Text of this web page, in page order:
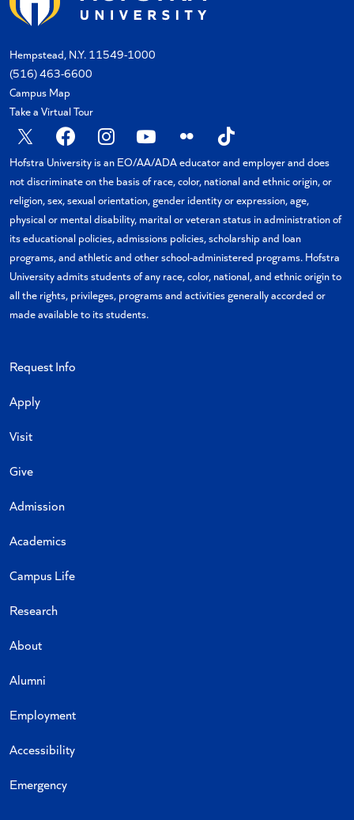
Hempstead, N.Y. 11549-1000
(516) 463-6600
Campus Map
Take a Virtual Tour
X FacebookInstagram
YouTubeFlickr TikTok
Hofstra University is an EO/AA/ADA educator and employer and does
not discriminate on the basis of race, color, national and ethnic origin, or
religion, sex, sexual orientation, gender identity or expression, age,
physical or mental disability, marital or veteran status in administration of
its educational policies, admissions policies, scholarship and loan
programs, and athletic and other school-administered programs. Hofstra
University admits students of any race, color, national, and ethnic origin to
all the rights, privileges, programs and activities generally accorded or
made available to its students.
Request Info
Apply
Visit
Give
Admission
Academics
Campus Life
Research
About
Alumni
Employment
Accessibility
Emergency